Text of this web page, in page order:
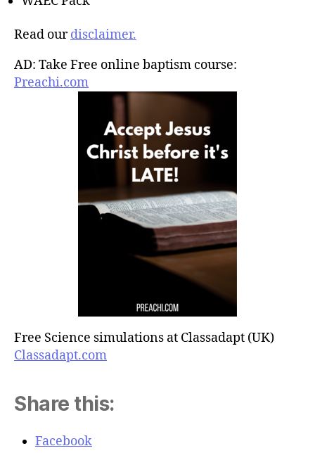
Read ourdisclaimer.
AD: Take Free online baptism course:
Preachi.com
Free Science simulations at Classadapt (UK)
Classadapt.com
Share this:
Facebook